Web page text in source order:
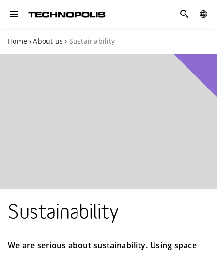
Toggle navigation
Search
Home › About us › Sustainability
Sustainability
We are serious about sustainability. Using space